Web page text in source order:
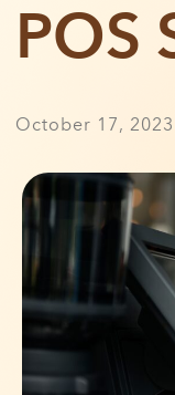
POS
October 17, 2023